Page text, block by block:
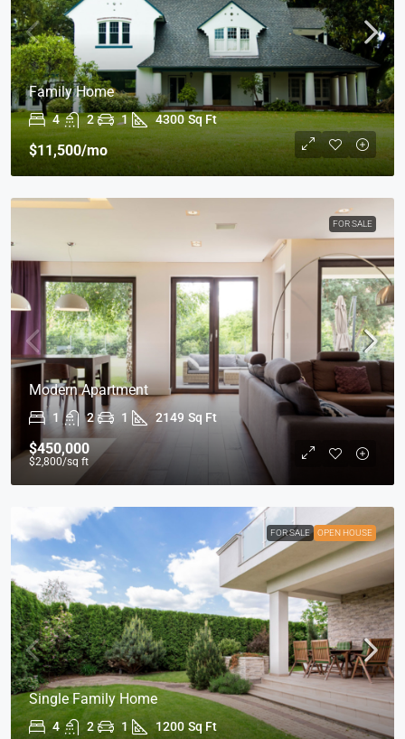
Family Home
4 2 1 4300 Sq Ft
$11,500/mo
FOR SALE
Modern Apartment
1 2 1 2149 Sq Ft
$450,000
$2,800/sq ft
FOR SALE OPEN HOUSE
Single Family Home
4 2 1 1200 Sq Ft